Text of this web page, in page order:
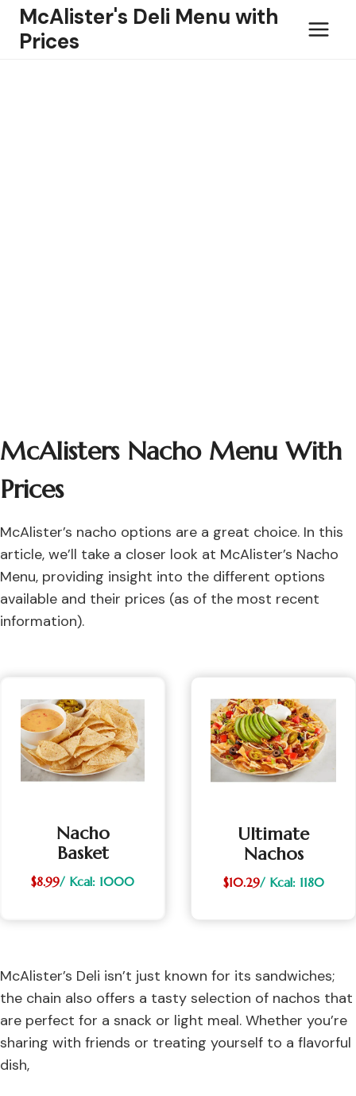
Skip
content
McAlister's Deli Menu with
Prices
McAlisters Nacho Menu With
Prices
McAlister’s nacho options are a great choice. In this
article, we’ll take a closer look at McAlister’s Nacho
Menu, providing insight into the different options
available and their prices (as of the most recent
information).
Nacho
Basket
$8.99/ Kcal: 1000
Ultimate
Nachos
$10.29/ Kcal: 1180
McAlister’s Deli isn’t just known for its sandwiches;
the chain also offers a tasty selection of nachos that
are perfect for a snack or light meal. Whether you’re
sharing with friends or treating yourself to a flavorful
dish,